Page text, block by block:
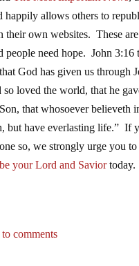
happily allows others to
their own websites. These
people need hope. John 3:16
God has given us through
so loved the world, that he
that whosoever believeth
but have everlasting life.” If
so, we strongly urge you to
your Lord and Saviortoday.
comments